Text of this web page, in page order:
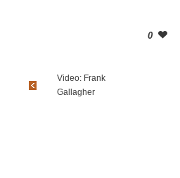
0
Video: Frank
Gallagher